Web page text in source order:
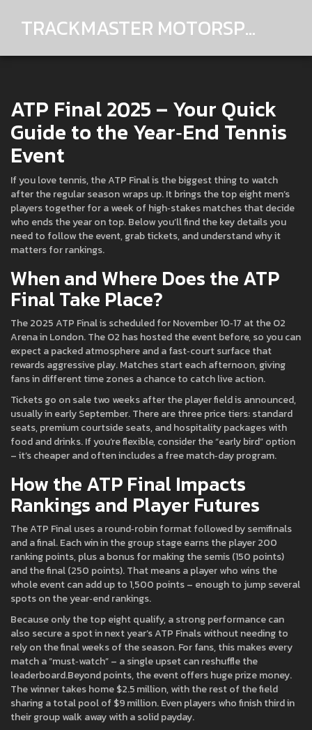
TRACKMASTER MOTORSPORTS
ATP Final 2025 – Your Quick
Guide to the Year‑End Tennis
Event
If you love tennis, the ATP Final is the biggest thing to watch
after the regular season wraps up. It brings the top eight men’s
players together for a week of high‑stakes matches that decide
who ends the year on top. Below you’ll find the key details you
need to follow the event, grab tickets, and understand why it
matters for rankings.
When and Where Does the ATP
Final Take Place?
The 2025 ATP Final is scheduled for November 10‑17 at the O2
Arena in London. The O2 has hosted the event before, so you can
expect a packed atmosphere and a fast‑court surface that
rewards aggressive play. Matches start each afternoon, giving
fans in different time zones a chance to catch live action.
Tickets go on sale two weeks after the player field is announced,
usually in early September. There are three price tiers: standard
seats, premium courtside seats, and hospitality packages with
food and drinks. If you’re flexible, consider the “early bird” option
– it’s cheaper and often includes a free match‑day program.
How the ATP Final Impacts
Rankings and Player Futures
The ATP Final uses a round‑robin format followed by semifinals
and a final. Each win in the group stage earns the player 200
ranking points, plus a bonus for making the semis (150 points)
and the final (250 points). That means a player who wins the
whole event can add up to 1,500 points – enough to jump several
spots on the year‑end rankings.
Because only the top eight qualify, a strong performance can
also secure a spot in next year’s ATP Finals without needing to
rely on the final weeks of the season. For fans, this makes every
match a “must‑watch” – a single upset can reshuffle the
leaderboard.Beyond points, the event offers huge prize money.
The winner takes home $2.5 million, with the rest of the field
sharing a total pool of $9 million. Even players who finish third in
their group walk away with a solid payday.